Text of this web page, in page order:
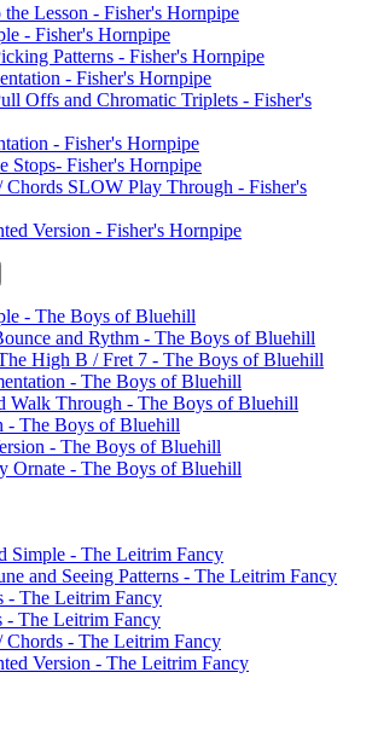
Lesson - Fisher's Hornpipe
- Fisher's Hornpipe
Patterns - Fisher's Hornpipe
- Fisher's Hornpipe
Offs and Chromatic Triplets - Fisher's
- Fisher's Hornpipe
Stops- Fisher's Hornpipe
Chords SLOW Play Through - Fisher's
Version - Fisher's Hornpipe
- The Boys of Bluehill
and Rythm - The Boys of Bluehill
High B / Fret 7 - The Boys of Bluehill
- The Boys of Bluehill
Walk Through - The Boys of Bluehill
- The Boys of Bluehill
- The Boys of Bluehill
Ornate - The Boys of Bluehill
Simple - The Leitrim Fancy
and Seeing Patterns - The Leitrim Fancy
- The Leitrim Fancy
- The Leitrim Fancy
Chords - The Leitrim Fancy
Version - The Leitrim Fancy